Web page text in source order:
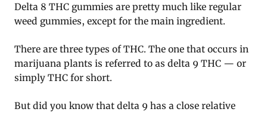
Delta 8 THC gummies are pretty much like regular
weed gummies, except for the main ingredient.
There are three types of THC. The one that occurs in
marijuana plants is referred to as delta 9 THC — or
simply THC for short.
But did you know that delta 9 has a close relative